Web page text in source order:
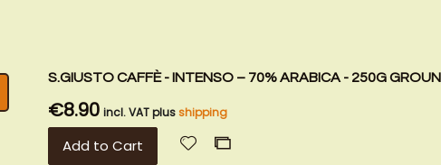
S.GIUSTO CAFFÈ - INTENSO – 70% ARABICA - 250G
€8.90 incl. VAT plusshipping
Add to Cart
Add Add